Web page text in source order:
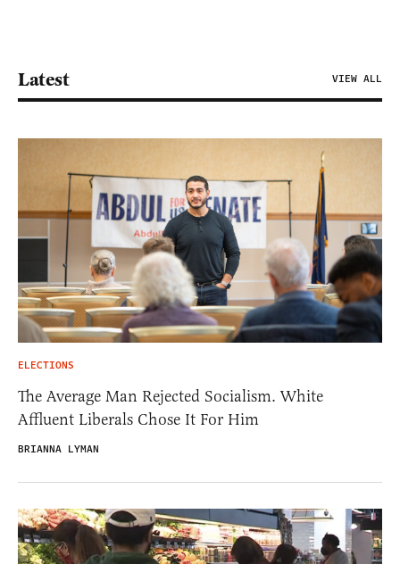
Latest VIEW ALL
ELECTIONS
The Average Man Rejected Socialism. White
Affluent Liberals Chose It For Him
BRIANNA LYMAN